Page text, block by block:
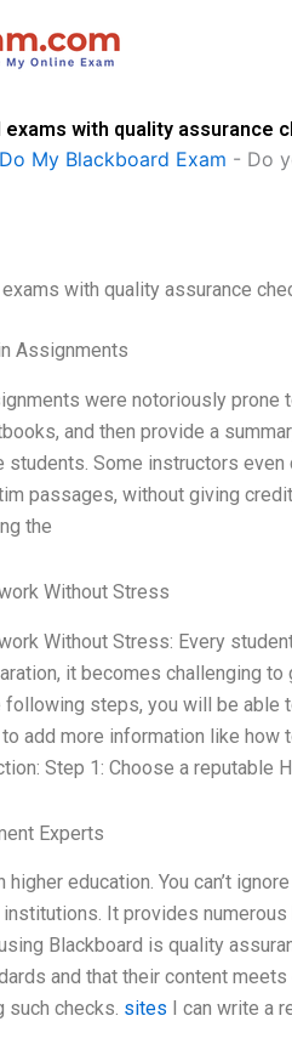
exams with quality assurance
My Blackboard Exam - Do
with quality assurance
Assignments
were notoriously
and then provide a
students. Some instructors
passages, without giving
the
Without Stress
Without Stress: Every
it becomes challenging
steps, you will be able
add more information like how
Step 1: Choose a reputable
Experts
higher education. You can’t
It provides
Blackboard is quality
and that their content
such checks. sites I can write a